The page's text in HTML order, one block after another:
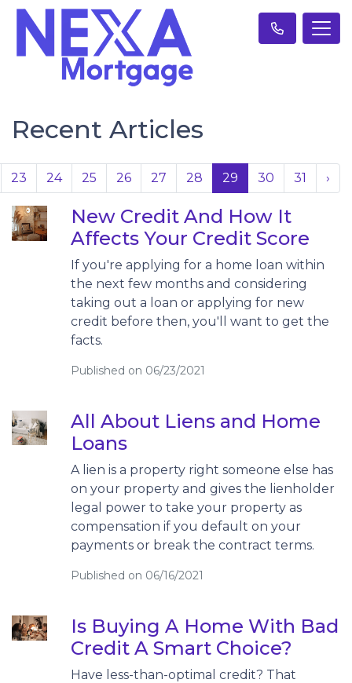
Recent Articles
23 24 25 26 27 28 29 30 31 ›
New Credit And How It
Affects Your Credit Score
If you're applying for a home loan within
the next few months and considering
taking out a loan or applying for new
credit before then, you'll want to get the
facts.
Published on 06/23/2021
All About Liens and Home
Loans
A lien is a property right someone else has
on your property and gives the lienholder
legal power to take your property as
compensation if you default on your
payments or break the contract terms.
Published on 06/16/2021
Is Buying A Home With Bad
Credit A Smart Choice?
Have less-than-optimal credit? That